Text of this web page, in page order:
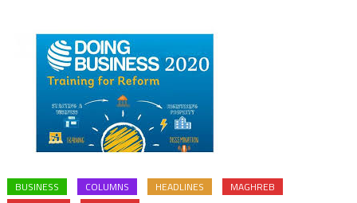
BUSINESS COLUMNS HEADLINES
MAGHREB